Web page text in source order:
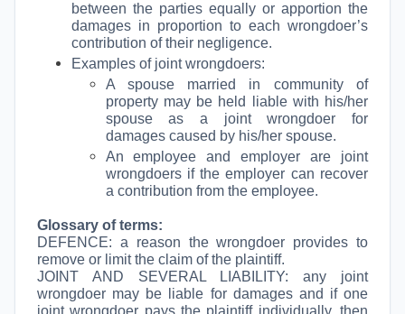
between the parties equally or apportion the
damages in proportion to each wrongdoer’s
contribution of their negligence.
Examples of joint wrongdoers:
A spouse married in community of
property may be held liable with his/her
spouse as a joint wrongdoer for
damages caused by his/her spouse.
An employee and employer are joint
wrongdoers if the employer can recover
a contribution from the employee.
Glossary of terms:
DEFENCE: a reason the wrongdoer provides to
remove or limit the claim of the plaintiff.
JOINT AND SEVERAL LIABILITY: any joint
wrongdoer may be liable for damages and if one
joint wrongdoer pays the plaintiff individually, then